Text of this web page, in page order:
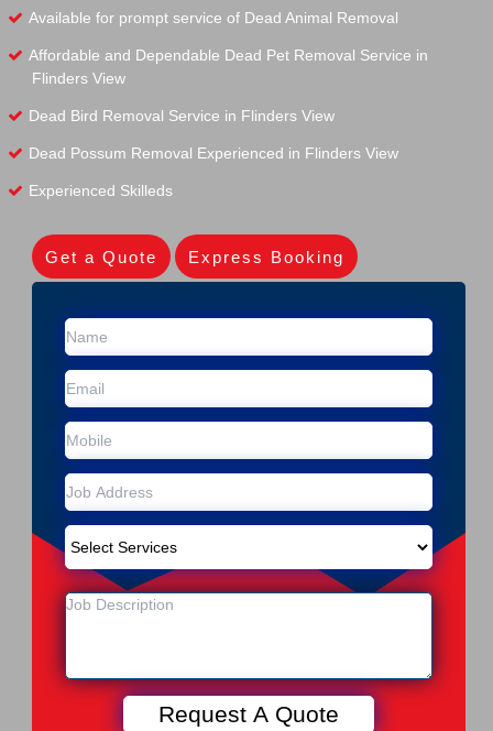
Available for prompt service of Dead Animal Removal
Affordable and Dependable Dead Pet Removal Service in
Flinders View
Dead Bird Removal Service in Flinders View
Dead Possum Removal Experienced in Flinders View
Experienced Skilleds
Get a Quote Express Booking